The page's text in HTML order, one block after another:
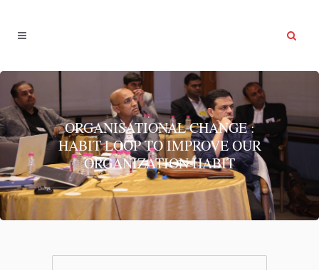
ORGANISATIONAL CHANGE :
HABIT LOOP TO IMPROVE OUR
ORGANIZATION HABIT